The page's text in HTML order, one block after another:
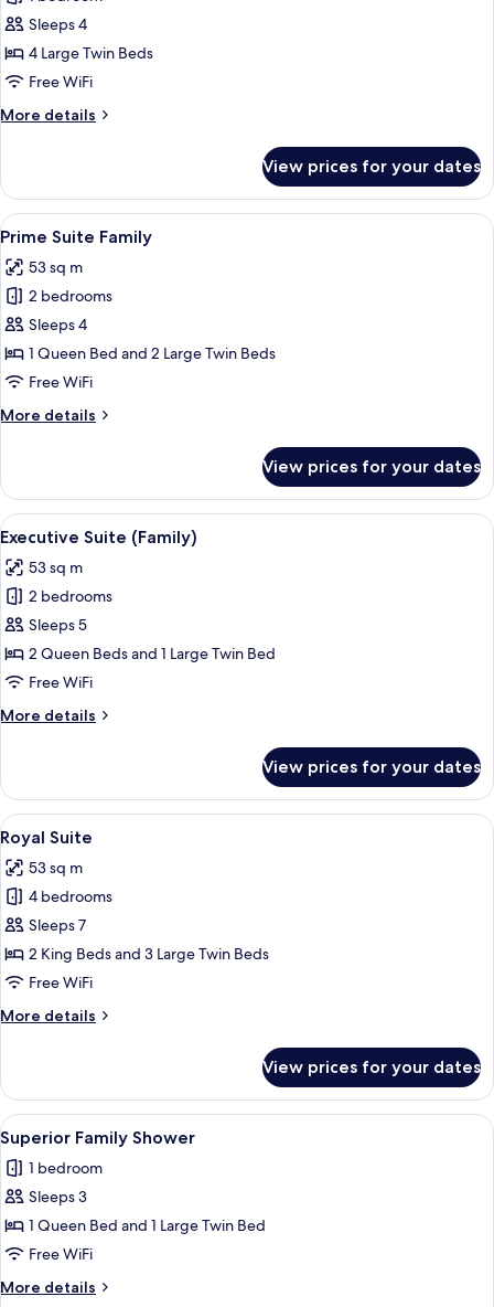
Suite
Quadruple
Sleeps 4
4 Large Twin Beds
Free WiFi
More details
More
Quadruple
View prices for your dates
View
all
photos
for
Prime
Suite
Family
A modern hotel room with a bed, a
5
Prime Suite Family
53 sq m
2 bedrooms
Sleeps 4
1 Queen Bed and 2 Large Twin Beds
Free WiFi
More details
More
Suite
Family
View prices for your dates
View
all
photos
for
Executive
Suite
(Family)
A modern living room with a sofa, a
7
Executive Suite (Family)
53 sq m
2 bedrooms
Sleeps 5
2 Queen Beds and 1 Large Twin Bed
Free WiFi
More details
More
Suite
(Family)
View prices for your dates
View
all
photos
for
Royal
Suite
A hotel room with two beds, a
12
Royal Suite
53 sq m
4 bedrooms
Sleeps 7
2 King Beds and 3 Large Twin Beds
Free WiFi
More details
More
Suite
View prices for your dates
View
all
photos
for
Superior
Family
Shower
A hotel room with two beds, a
1
Superior Family Shower
1 bedroom
Sleeps 3
1 Queen Bed and 1 Large Twin Bed
Free WiFi
More details
More